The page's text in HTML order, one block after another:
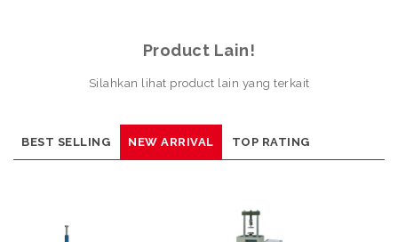
Product Lain!
Silahkan lihat product lain yang terkait
BEST SELLING NEW ARRIVAL TOP RATING